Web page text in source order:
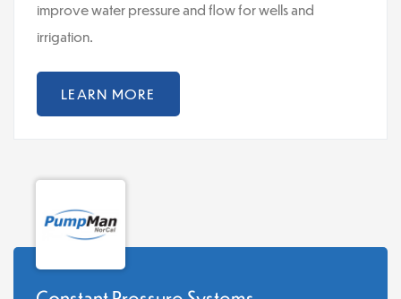
improve water pressure and flow for wells and
irrigation.
LEARN MORE